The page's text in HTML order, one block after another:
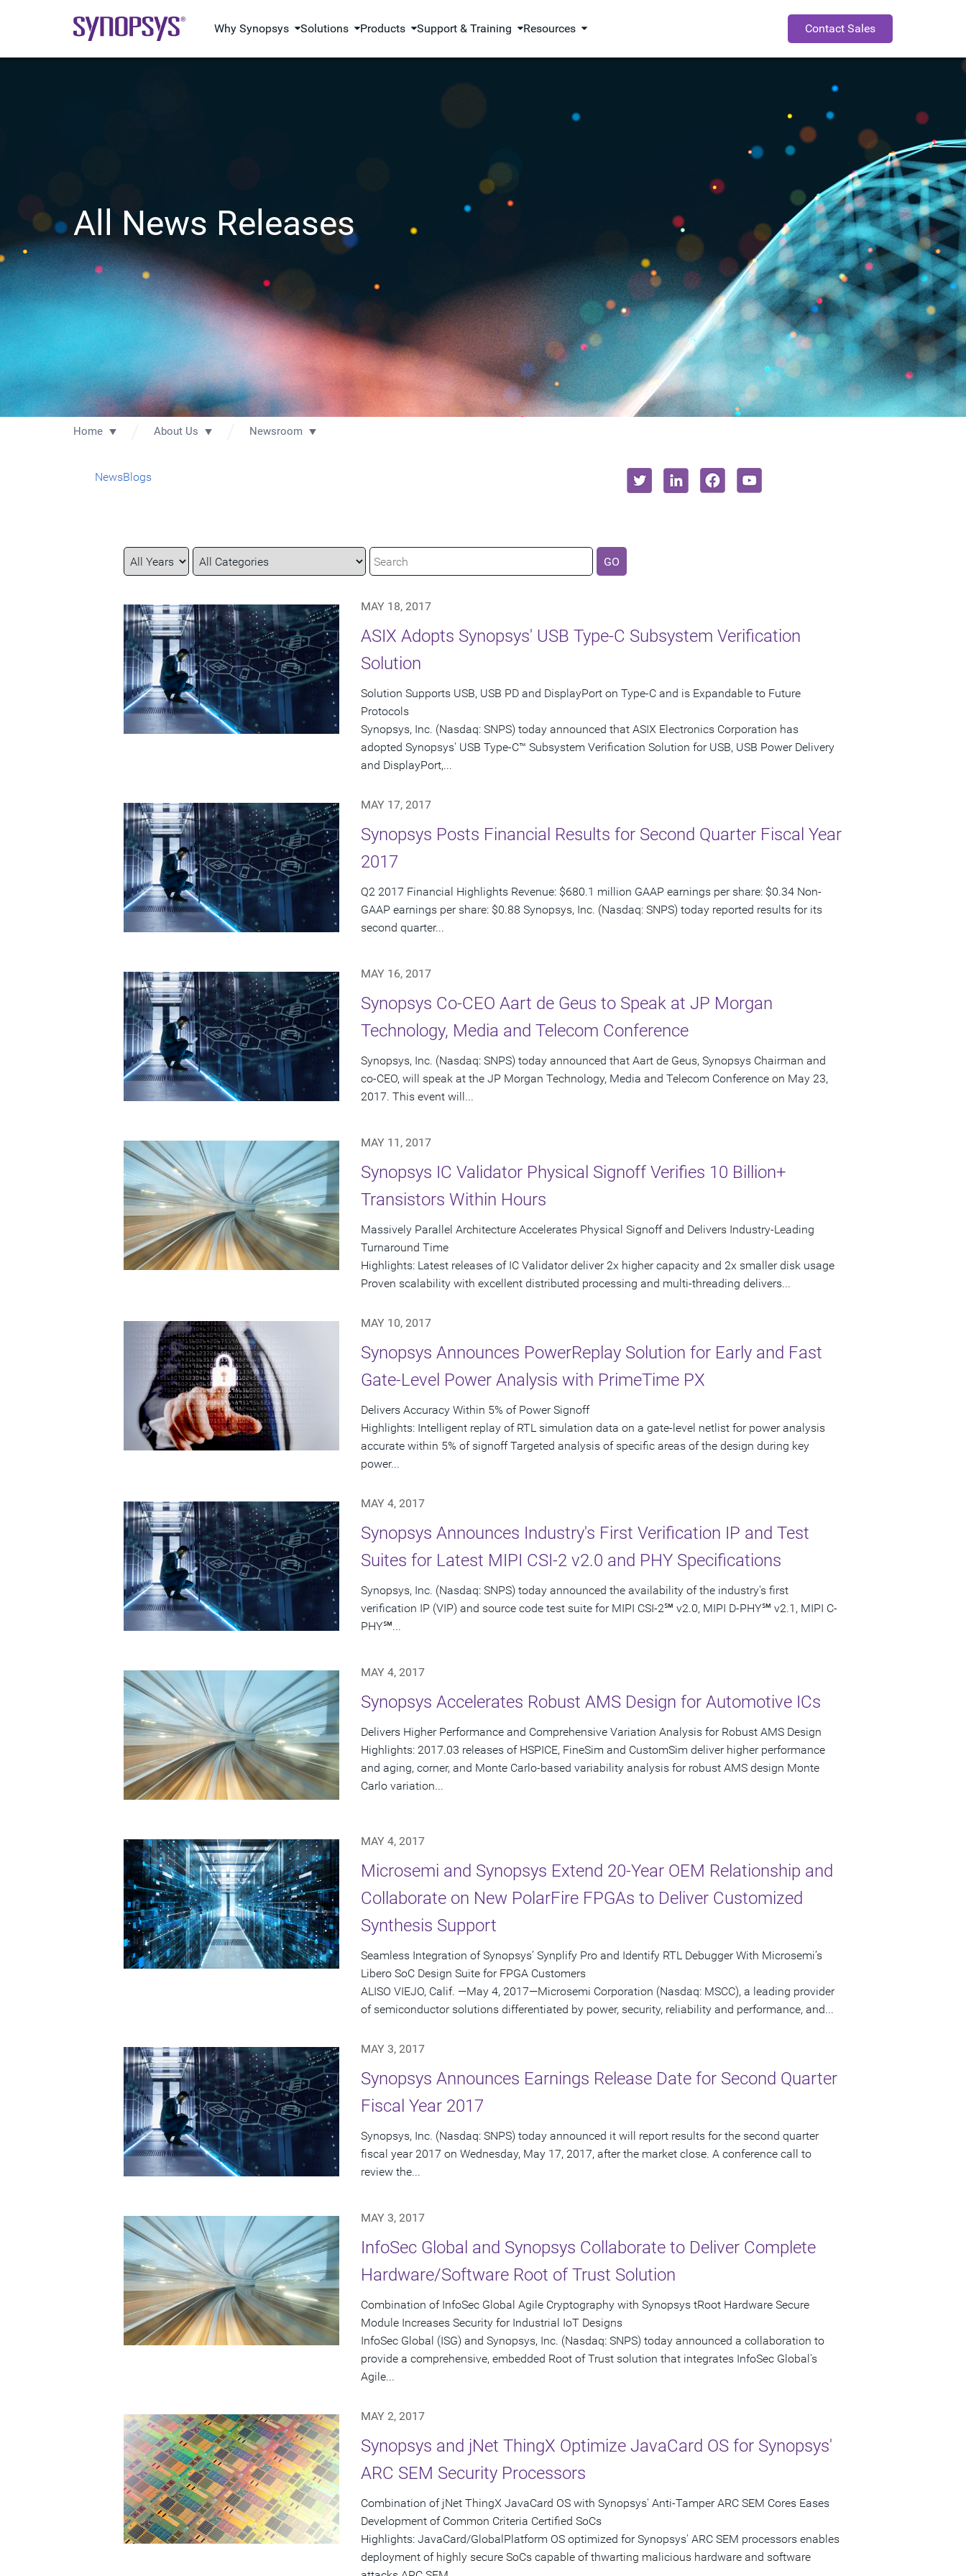
Why Synopsys Solutions Products Support & Training Resources Contact Sales
All News Releases
Home About Us Newsroom
NewsBlogs
Year
Category
Keywords GO
MAY 18, 2017
ASIX Adopts Synopsys' USB Type-C Subsystem Verification
Solution
Solution Supports USB, USB PD and DisplayPort on Type-C and is Expandable to Future
Protocols
Synopsys, Inc. (Nasdaq: SNPS) today announced that ASIX Electronics Corporation has
adopted Synopsys' USB Type-C™ Subsystem Verification Solution for USB, USB Power Delivery
and DisplayPort,...
MAY 17, 2017
Synopsys Posts Financial Results for Second Quarter Fiscal Year
2017
Q2 2017 Financial Highlights Revenue: $680.1 million GAAP earnings per share: $0.34 Non-
GAAP earnings per share: $0.88 Synopsys, Inc. (Nasdaq: SNPS) today reported results for its
second quarter...
MAY 16, 2017
Synopsys Co-CEO Aart de Geus to Speak at JP Morgan
Technology, Media and Telecom Conference
Synopsys, Inc. (Nasdaq: SNPS) today announced that Aart de Geus, Synopsys Chairman and
co-CEO, will speak at the JP Morgan Technology, Media and Telecom Conference on May 23,
2017. This event will...
MAY 11, 2017
Synopsys IC Validator Physical Signoff Verifies 10 Billion+
Transistors Within Hours
Massively Parallel Architecture Accelerates Physical Signoff and Delivers Industry-Leading
Turnaround Time
Highlights: Latest releases of IC Validator deliver 2x higher capacity and 2x smaller disk usage
Proven scalability with excellent distributed processing and multi-threading delivers...
MAY 10, 2017
Synopsys Announces PowerReplay Solution for Early and Fast
Gate-Level Power Analysis with PrimeTime PX
Delivers Accuracy Within 5% of Power Signoff
Highlights: Intelligent replay of RTL simulation data on a gate-level netlist for power analysis
accurate within 5% of signoff Targeted analysis of specific areas of the design during key
power...
MAY 4, 2017
Synopsys Announces Industry's First Verification IP and Test
Suites for Latest MIPI CSI-2 v2.0 and PHY Specifications
Synopsys, Inc. (Nasdaq: SNPS) today announced the availability of the industry's first
verification IP (VIP) and source code test suite for MIPI CSI-2℠ v2.0, MIPI D-PHY℠ v2.1, MIPI C-
PHY℠...
MAY 4, 2017
Synopsys Accelerates Robust AMS Design for Automotive ICs
Delivers Higher Performance and Comprehensive Variation Analysis for Robust AMS Design
Highlights: 2017.03 releases of HSPICE, FineSim and CustomSim deliver higher performance
and aging, corner, and Monte Carlo-based variability analysis for robust AMS design Monte
Carlo variation...
MAY 4, 2017
Microsemi and Synopsys Extend 20-Year OEM Relationship and
Collaborate on New PolarFire FPGAs to Deliver Customized
Synthesis Support
Seamless Integration of Synopsys’ Synplify Pro and Identify RTL Debugger With Microsemi’s
Libero SoC Design Suite for FPGA Customers
ALISO VIEJO, Calif. —May 4, 2017—Microsemi Corporation (Nasdaq: MSCC), a leading provider
of semiconductor solutions differentiated by power, security, reliability and performance, and...
MAY 3, 2017
Synopsys Announces Earnings Release Date for Second Quarter
Fiscal Year 2017
Synopsys, Inc. (Nasdaq: SNPS) today announced it will report results for the second quarter
fiscal year 2017 on Wednesday, May 17, 2017, after the market close. A conference call to
review the...
MAY 3, 2017
InfoSec Global and Synopsys Collaborate to Deliver Complete
Hardware/Software Root of Trust Solution
Combination of InfoSec Global Agile Cryptography with Synopsys tRoot Hardware Secure
Module Increases Security for Industrial IoT Designs
InfoSec Global (ISG) and Synopsys, Inc. (Nasdaq: SNPS) today announced a collaboration to
provide a comprehensive, embedded Root of Trust solution that integrates InfoSec Global's
Agile...
MAY 2, 2017
Synopsys and jNet ThingX Optimize JavaCard OS for Synopsys'
ARC SEM Security Processors
Combination of jNet ThingX JavaCard OS with Synopsys' Anti-Tamper ARC SEM Cores Eases
Development of Common Criteria Certified SoCs
Highlights: JavaCard/GlobalPlatform OS optimized for Synopsys' ARC SEM processors enables
deployment of highly secure SoCs capable of thwarting malicious hardware and software